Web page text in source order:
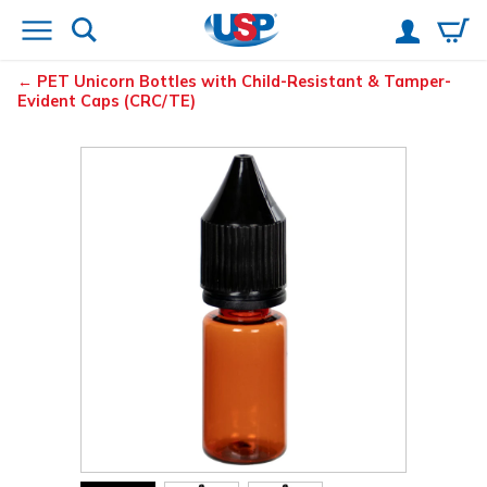
PET Unicorn Bottles with Child-Resistant & Tamper-
Evident Caps (CRC/TE)